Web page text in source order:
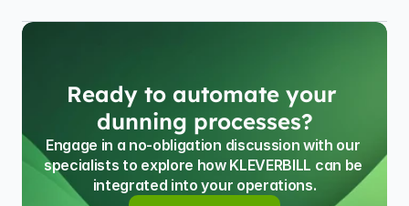
Ready to automate your
dunning processes?
Engage in a no-obligation discussion with our
specialists to explore how KLEVERBILL can be
integrated into your operations.